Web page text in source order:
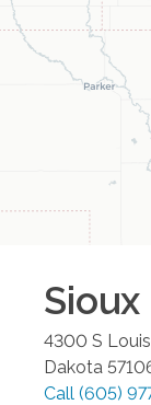
Sioux
4300 S
Dakota
Call (605)